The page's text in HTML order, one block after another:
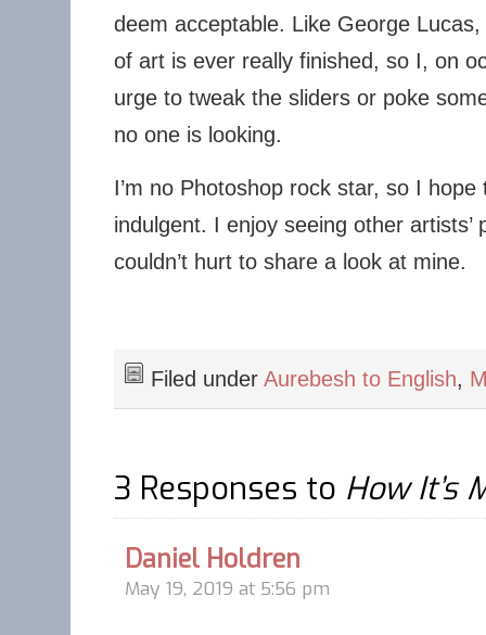
deem acceptable. Like George
of art is ever really finished, so I, on
urge to tweak the sliders or poke
no one is looking.
I’m no Photoshop rock star, so I hope
indulgent. I enjoy seeing other artists’
couldn’t hurt to share a look at mine.
Filed under Aurebesh to English,
3 Responses to How It’s
Daniel Holdren
May 19, 2019 at 5:56 pm